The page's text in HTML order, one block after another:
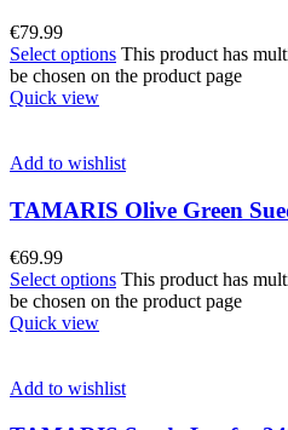
€79.99
Select options This product has
be chosen on the product page
Quick view
Add to wishlist
TAMARIS Olive Green
€69.99
Select options This product has
be chosen on the product page
Quick view
Add to wishlist